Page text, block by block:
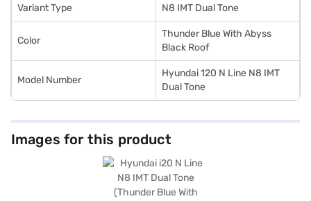
choice with the Bajaj Finance New Car Loan.
Variant Type N8 IMT Dual Tone
Color
Thunder Blue With Abyss
Black Roof
Model Number
Hyundai 120 N Line N8 IMT
Dual Tone
Images for this product